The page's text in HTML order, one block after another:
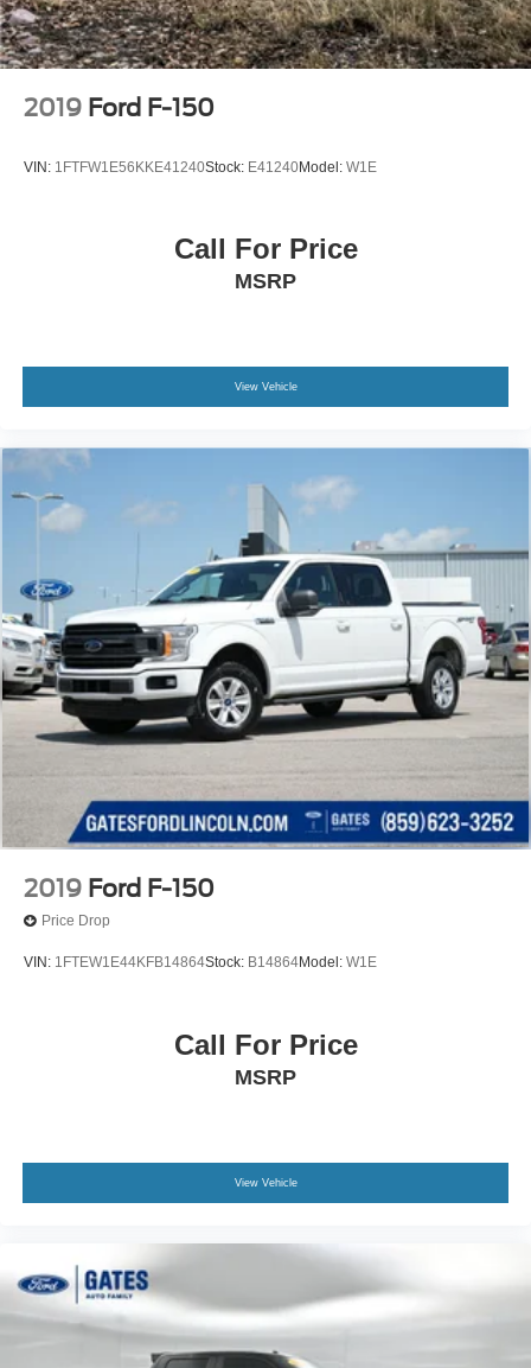
prompt trade evaluation and purchase from the comfort of
your home. We will do the rest. Within a 100 mile radius,
we offer free delivery to your door for any new or pre-
owned vehicle. Call us, message us via online chat or
***GATES FORD LINCOLN 859-623-3252***
2019 Ford F-150
VIN: 1FTFW1E56KKE41240Stock: E41240Model: W1E
Call For Price
MSRP
View Vehicle
2019 Ford F-150
Price Drop
VIN: 1FTEW1E44KFB14864Stock: B14864Model: W1E
Call For Price
MSRP
View Vehicle